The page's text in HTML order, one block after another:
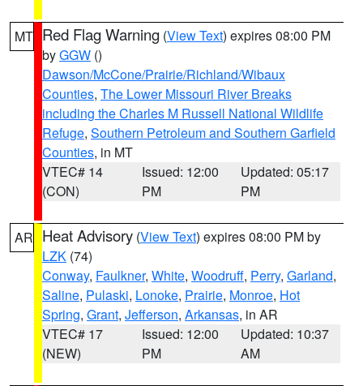
MT Red Flag Warning (View Text) expires 08:00 PM
byGGW ()
Dawson/McCone/Prairie/Richland/Wibaux
Counties, The Lower Missouri River Breaks
including the Charles M Russell National Wildlife
Refuge, Southern Petroleum and Southern Garfield
Counties, in MT
VTEC# 14
(CON)
Issued: 12:00
PM
Updated: 05:17
PM
AR Heat Advisory (View Text) expires 08:00 PM by
LZK (74)
Conway, Faulkner, White, Woodruff, Perry, Garland,
Saline, Pulaski, Lonoke, Prairie, Monroe, Hot
Spring, Grant, Jefferson, Arkansas, in AR
VTEC# 17
(NEW)
Issued: 12:00
PM
Updated: 10:37
AM